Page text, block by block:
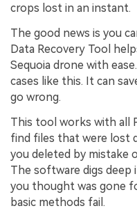
crops lost in an instant.
The good news is you
Data Recovery Tool
Sequoia drone with
cases like this. It can
go wrong.
This tool works with all
find files that were lost
you deleted by mistake
The software digs deep
you thought was gone
basic methods fail.